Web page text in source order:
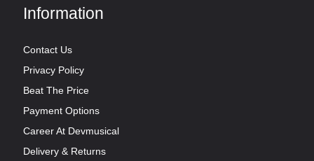
Information
Contact Us
Privacy Policy
Beat The Price
Payment Options
Career At Devmusical
Delivery & Returns